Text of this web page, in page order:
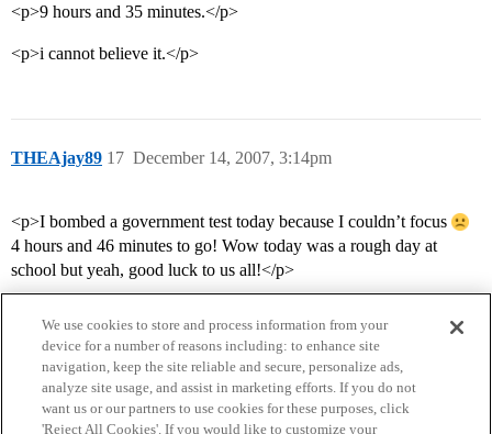
<p>9 hours and 35 minutes.</p>
<p>i cannot believe it.</p>
THEAjay89 December 14, 2007, 3:14pm
17
<p>I bombed a government test today because I couldn’t focus
4 hours and 46 minutes to go! Wow today was a rough day at
school but yeah, good luck to us all!</p>
We use cookies to store and process information from your
device for a number of reasons including: to enhance site
navigation, keep the site reliable and secure, personalize ads,
analyze site usage, and assist in marketing efforts. If you do not
want us or our partners to use cookies for these purposes, click
'Reject All Cookies'. If you would like to customize your